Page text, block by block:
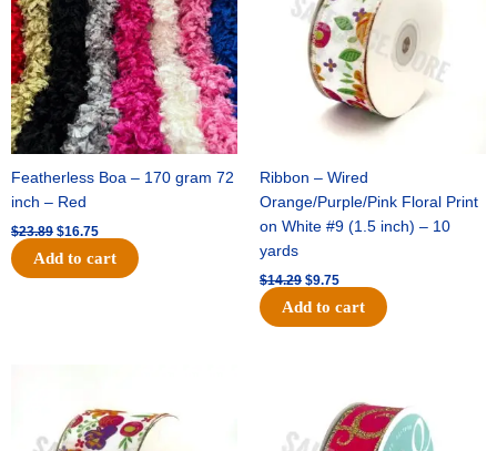
Featherless Boa – 170 gram 72
inch – Red
$23.89 $16.75
Add to cart
Ribbon – Wired
Orange/Purple/Pink Floral Print
on White #9 (1.5 inch) – 10
yards
$14.29 $9.75
Add to cart
was:
$17.59.
is:
$11.75.
$9.89.
is:
$6.75.